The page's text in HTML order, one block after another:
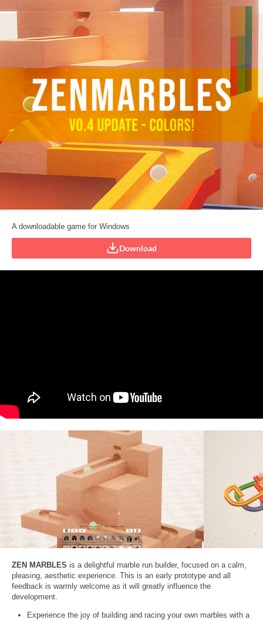
A downloadable game for Windows
Download
ZEN MARBLES is a delightful marble run builder, focused on a calm,
pleasing, aesthetic experience. This is an early prototype and all
feedback is warmly welcome as it will greatly influence the
development.
Experience the joy of building and racing your own marbles with a